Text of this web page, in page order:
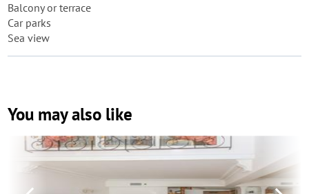
Balcony or terrace
Car parks
Sea view
You may also like